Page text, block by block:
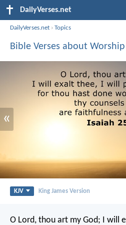
DailyVerses.net
DailyVerses.net ›Topics
Bible Verses about Worship
«
KJV King James Version
O Lord, thou art my God; I will